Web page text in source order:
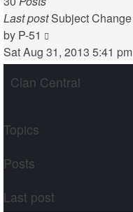
Last post Subject Change
by P-51
the
latest
post
Sat Aug 31, 2013 5:41 pm
Clan Central
Topics
Posts
Last post